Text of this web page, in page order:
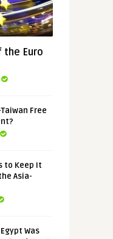
the Euro
Free
to Keep It
Asia-
Was